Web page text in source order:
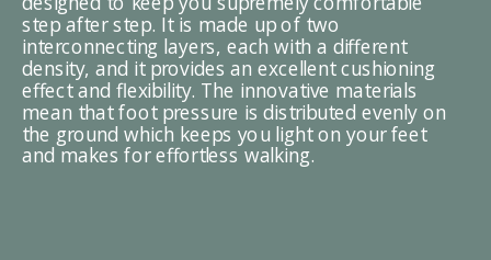
step after step. It is made up of two
interconnecting layers, each with a different
density, and it provides an excellent cushioning
effect and flexibility. The innovative materials
mean that foot pressure is distributed evenly on
the ground which keeps you light on your feet
and makes for effortless walking.